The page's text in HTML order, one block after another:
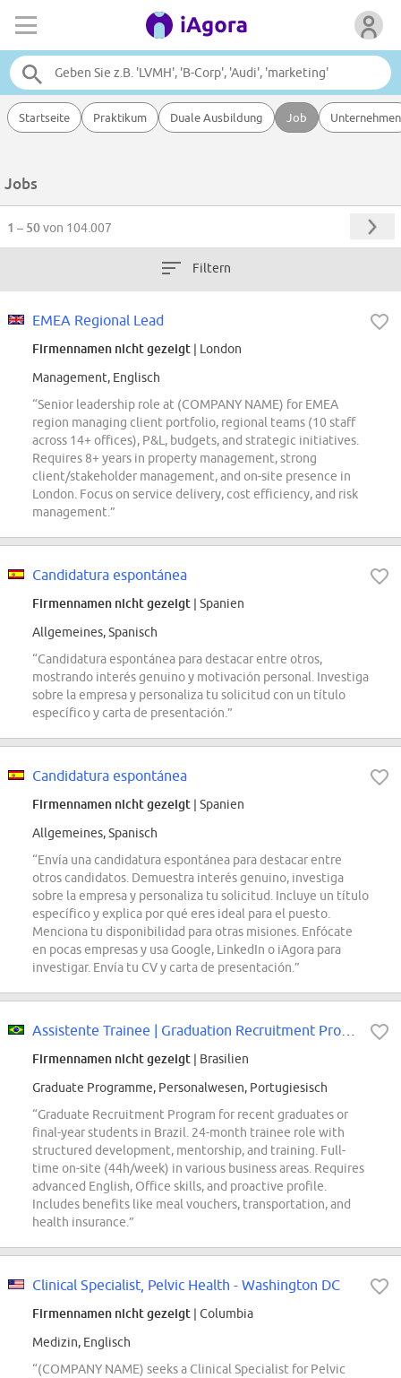
Startseite Praktikum Duale Ausbildung Job Unternehmen
Jobs
1 – 50von 104.007
Filtern
EMEA Regional Lead
Firmennamen nicht gezeigt | London
Management, Englisch
“Senior leadership role at (COMPANY NAME) for EMEA
region managing client portfolio, regional teams (10 staff
across 14+ offices), P&L, budgets, and strategic initiatives.
Requires 8+ years in property management, strong
client/stakeholder management, and on-site presence in
London. Focus on service delivery, cost efficiency, and risk
management.”
Candidatura espontánea
Firmennamen nicht gezeigt | Spanien
Allgemeines, Spanisch
“Candidatura espontánea para destacar entre otros,
mostrando interés genuino y motivación personal. Investiga
sobre la empresa y personaliza tu solicitud con un título
específico y carta de presentación.”
Candidatura espontánea
Firmennamen nicht gezeigt | Spanien
Allgemeines, Spanisch
“Envía una candidatura espontánea para destacar entre
otros candidatos. Demuestra interés genuino, investiga
sobre la empresa y personaliza tu solicitud. Incluye un título
específico y explica por qué eres ideal para el puesto.
Menciona tu disponibilidad para otras misiones. Enfócate
en pocas empresas y usa Google, LinkedIn o iAgora para
investigar. Envía tu CV y carta de presentación.”
Firmennamen nicht gezeigt | Brasilien
Graduate Programme, Personalwesen, Portugiesisch
“Graduate Recruitment Program for recent graduates or
final-year students in Brazil. 24-month trainee role with
structured development, mentorship, and training. Full-
time on-site (44h/week) in various business areas. Requires
advanced English, Office skills, and proactive profile.
Includes benefits like meal vouchers, transportation, and
health insurance.”
Clinical Specialist, Pelvic Health - Washington DC
Firmennamen nicht gezeigt | Columbia
Medizin, Englisch
“(COMPANY NAME) seeks a Clinical Specialist for Pelvic